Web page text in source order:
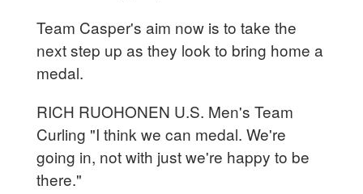
Team Casper's aim now is to take the
next step up as they look to bring home a
medal.
RICH RUOHONEN U.S. Men's Team
Curling "I think we can medal. We're
going in, not with just we're happy to be
there."